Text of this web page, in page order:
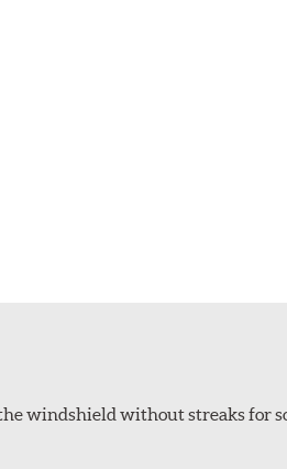
windshield without streaks for